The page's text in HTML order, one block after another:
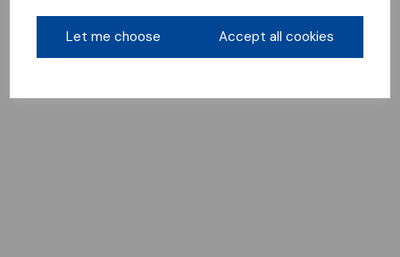
Let me choose Accept all cookies